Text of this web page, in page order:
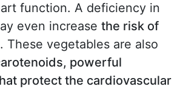
function. A deficiency in
even increase the risk of
. These vegetables are also
powerful
protect the cardiovascular